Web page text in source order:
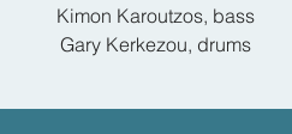
Kimon Karoutzos, bass
Gary Kerkezou, drums